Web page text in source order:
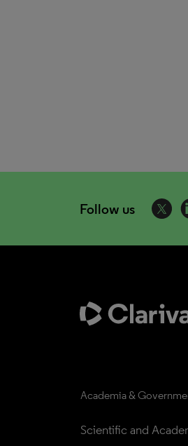
Follow us
Academia &
Scientific and